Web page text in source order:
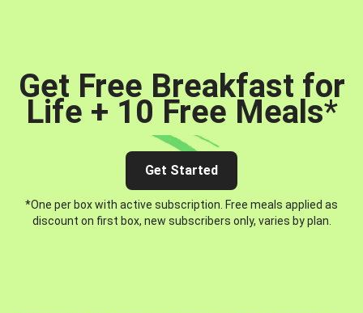
Get Free Breakfast for
Life + 10 Free Meals*
Get Started
*One per box with active subscription. Free meals applied as
discount on first box, new subscribers only, varies by plan.